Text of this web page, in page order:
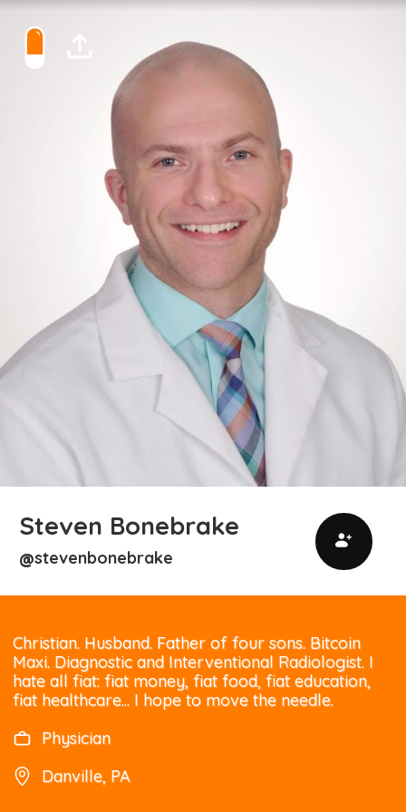
Steven Bonebrake
@stevenbonebrake
Christian. Husband. Father of four sons. Bitcoin
Maxi. Diagnostic and Interventional Radiologist. I
hate all fiat: fiat money, fiat food, fiat education,
fiat healthcare... I hope to move the needle.
Physician
Danville, PA